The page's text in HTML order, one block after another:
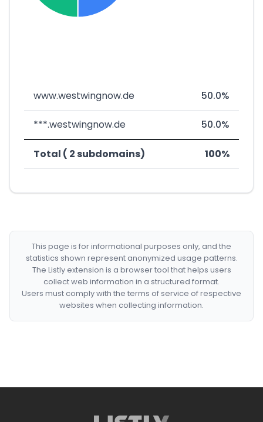
www.westwingnow.de 50.0%
***.westwingnow.de 50.0%
Total ( 2 subdomains) 100%
This page is for informational purposes only, and the
statistics shown represent anonymized usage patterns.
The Listly extension is a browser tool that helps users
collect web information in a structured format.
Users must comply with the terms of service of respective
websites when collecting information.